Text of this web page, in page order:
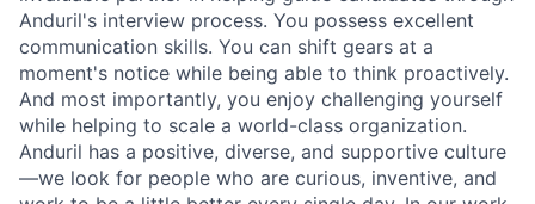
Anduril's interview process. You possess excellent
communication skills. You can shift gears at a
moment's notice while being able to think proactively.
And most importantly, you enjoy challenging yourself
while helping to scale a world-class organization.
Anduril has a positive, diverse, and supportive culture
—we look for people who are curious, inventive, and